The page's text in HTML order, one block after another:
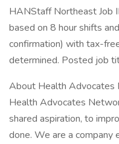
HANStaff Northeast Job
based on 8 hour shifts
confirmation) with tax-
determined. Posted job
About Health
Health Advocates
shared aspiration, to
done. We are a company